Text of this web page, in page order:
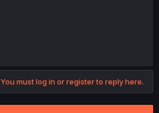
You must log in or register to reply here.